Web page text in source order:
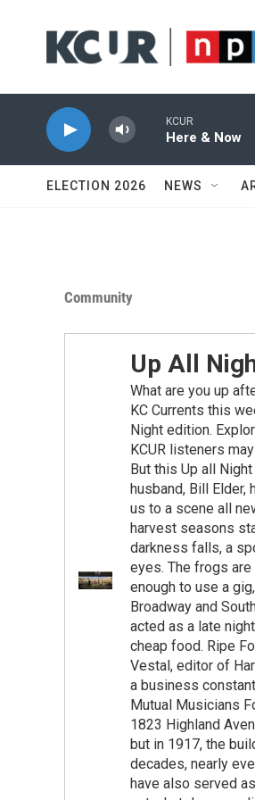
KCUR
Here & Now
ELECTION 2026 NEWS
Community
Up All
What are you up
KC Currents this
Night edition.
KCUR listeners
But this Up all
husband, Bill Elder,
us to a scene all
harvest seasons
darkness falls, a
eyes. The frogs
enough to use a
Broadway and
acted as a late
cheap food. Ripe
Vestal, editor of
a business
Mutual Musicians
1823 Highland
but in 1917, the
decades, nearly
have also served